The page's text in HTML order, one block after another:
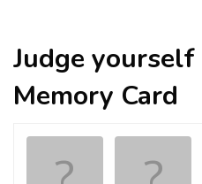
Judge yourself
Memory Card
Memory